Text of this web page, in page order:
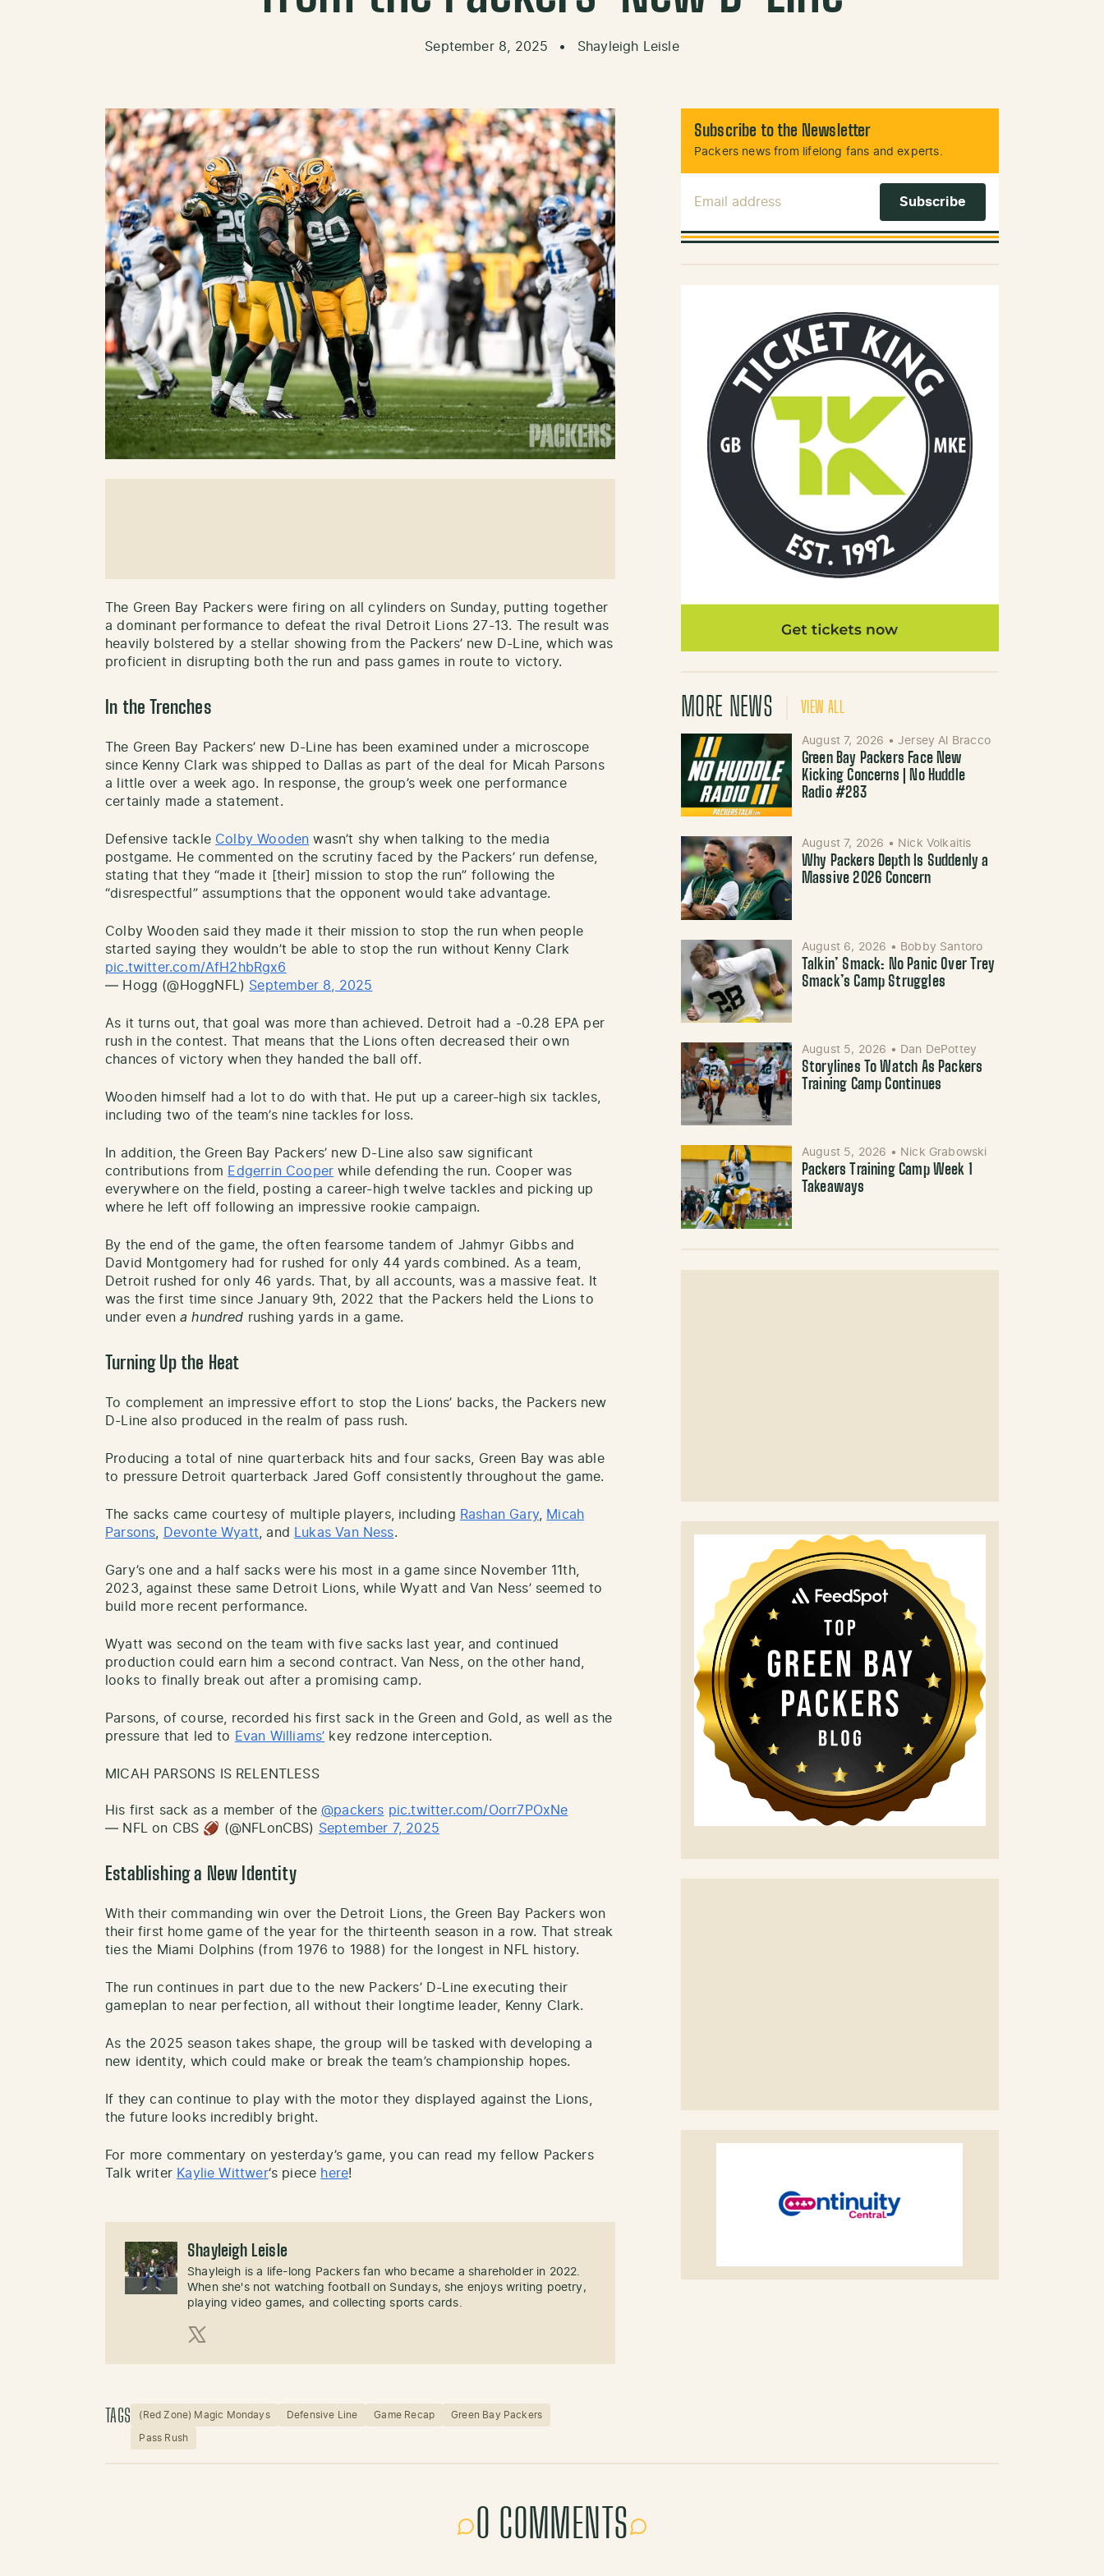
September 8, 2025 • Shayleigh Leisle
The Green Bay Packers were firing on all cylinders on Sunday, putting together
a dominant performance to defeat the rival Detroit Lions 27-13. The result was
heavily bolstered by a stellar showing from the Packers’ new D-Line, which was
proficient in disrupting both the run and pass games in route to victory.
In the Trenches
The Green Bay Packers’ new D-Line has been examined under a microscope
since Kenny Clark was shipped to Dallas as part of the deal for Micah Parsons
a little over a week ago. In response, the group’s week one performance
certainly made a statement.
Defensive tackle Colby Wooden wasn’t shy when talking to the media
postgame. He commented on the scrutiny faced by the Packers’ run defense,
stating that they “made it [their] mission to stop the run” following the
“disrespectful” assumptions that the opponent would take advantage.
Colby Wooden said they made it their mission to stop the run when people
started saying they wouldn’t be able to stop the run without Kenny Clark
pic.twitter.com/AfH2hbRgx6
— Hogg (@HoggNFL) September 8, 2025
As it turns out, that goal was more than achieved. Detroit had a -0.28 EPA per
rush in the contest. That means that the Lions often decreased their own
chances of victory when they handed the ball off.
Wooden himself had a lot to do with that. He put up a career-high six tackles,
including two of the team’s nine tackles for loss.
In addition, the Green Bay Packers’ new D-Line also saw significant
contributions from Edgerrin Cooper while defending the run. Cooper was
everywhere on the field, posting a career-high twelve tackles and picking up
where he left off following an impressive rookie campaign.
By the end of the game, the often fearsome tandem of Jahmyr Gibbs and
David Montgomery had for rushed for only 44 yards combined. As a team,
Detroit rushed for only 46 yards. That, by all accounts, was a massive feat. It
was the first time since January 9th, 2022 that the Packers held the Lions to
under even a hundred rushing yards in a game.
Turning Up the Heat
To complement an impressive effort to stop the Lions’ backs, the Packers new
D-Line also produced in the realm of pass rush.
Producing a total of nine quarterback hits and four sacks, Green Bay was able
to pressure Detroit quarterback Jared Goff consistently throughout the game.
The sacks came courtesy of multiple players, including Rashan Gary,
Micah
Parsons
Devonte Wyatt , and Lukas Van Ness.
Gary’s one and a half sacks were his most in a game since November 11th,
2023, against these same Detroit Lions, while Wyatt and Van Ness’ seemed to
build more recent performance.
Wyatt was second on the team with five sacks last year, and continued
production could earn him a second contract. Van Ness, on the other hand,
looks to finally break out after a promising camp.
Parsons, of course, recorded his first sack in the Green and Gold, as well as the
pressure that led to Evan Williams’ key redzone interception.
MICAH PARSONS IS RELENTLESS
His first sack as a member of the@packers pic.twitter.com/Oorr7POxNe
— NFL on CBS 🏈 (@NFLonCBS) September 7, 2025
Establishing a New Identity
With their commanding win over the Detroit Lions, the Green Bay Packers won
their first home game of the year for the thirteenth season in a row. That streak
ties the Miami Dolphins (from 1976 to 1988) for the longest in NFL history.
The run continues in part due to the new Packers’ D-Line executing their
gameplan to near perfection, all without their longtime leader, Kenny Clark.
As the 2025 season takes shape, the group will be tasked with developing a
new identity, which could make or break the team’s championship hopes.
If they can continue to play with the motor they displayed against the Lions,
the future looks incredibly bright.
For more commentary on yesterday’s game, you can read my fellow Packers
Talk writer Kaylie Wittwer‘s piece here!
Shayleigh Leisle
Shayleigh is a life-long Packers fan who became a shareholder in 2022.
When she's not watching football on Sundays, she enjoys writing poetry,
playing video games, and collecting sports cards.
TAGS (Red Zone) Magic Mondays Defensive Line Game Recap Green Bay Packers
Pass Rush
Subscribe to the Newsletter
Packers news from lifelong fans and experts.
MORE NEWS VIEW ALL
August 7, 2026 • Jersey Al Bracco
Green Bay Packers Face New
Kicking Concerns | No Huddle
Radio #283
August 7, 2026 • Nick Volkaitis
Why Packers Depth Is Suddenly a
Massive 2026 Concern
August 6, 2026 • Bobby Santoro
Talkin’ Smack: No Panic Over Trey
Smack’s Camp Struggles
August 5, 2026 • Dan DePottey
Storylines To Watch As Packers
Training Camp Continues
August 5, 2026 • Nick Grabowski
Packers Training Camp Week 1
Takeaways
0 COMMENTS